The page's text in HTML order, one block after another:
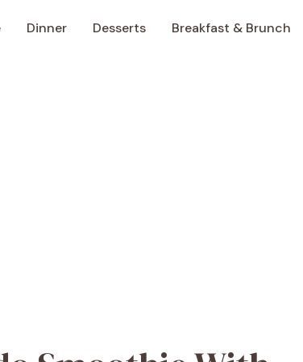
Dinner Desserts Breakfast & Brunch